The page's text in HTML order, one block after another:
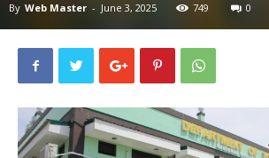
By Web Master - June 3, 2025 749 0